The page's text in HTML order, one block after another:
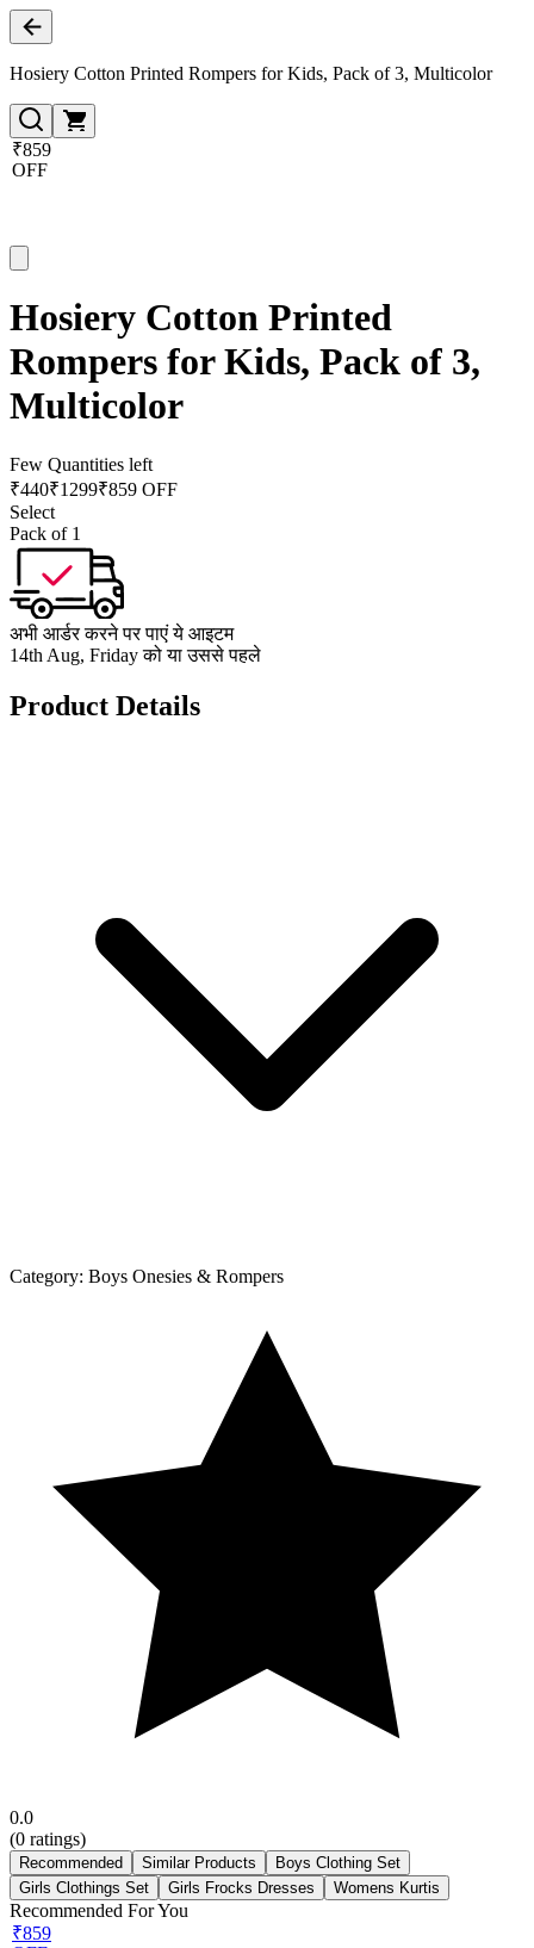
Hosiery Cotton Printed Rompers for Kids, Pack of 3, Multicolor
₹859
OFF
Hosiery Cotton Printed
Rompers for Kids, Pack of 3,
Multicolor
Few Quantities left
₹440₹1299₹859 OFF
Select
Pack of 1
अभी आर्डर करने पर पाएं ये आइटम
14th Aug, Friday को या उससे पहले
Product Details
Category: Boys Onesies & Rompers
0.0
(0 ratings)
Recommended Similar Products
Boys Clothing Set
Girls Clothings Set
Girls Frocks Dresses Womens Kurtis
Recommended For You
₹859